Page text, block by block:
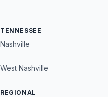
TENNESSEE
Nashville
West Nashville
REGIONAL